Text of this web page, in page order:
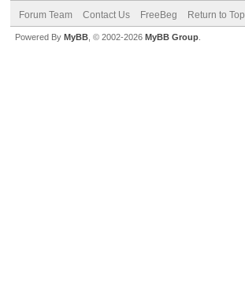
Forum Team Contact Us FreeBeg Return to Top
Powered By MyBB , © 2002-2026 MyBB Group